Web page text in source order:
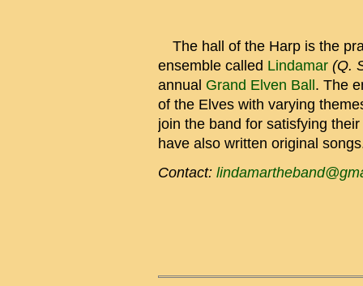
The hall of the Harp is the
ensemble called Lindamar (Q.
annual Grand Elven Ball. The
of the Elves with varying
join the band for satisfying
have also written original
Contact: